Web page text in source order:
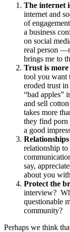
The internet
internet and
of
a business
on social
real person
brings me to
Trust is
tool you want
eroded trust
“bad apples”
and sell
takes more
they find
a good
relationship
say,
about you
Protect the
interview?
questionable
community?
Perhaps we think